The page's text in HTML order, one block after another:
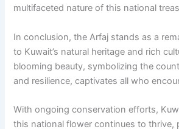
multifaceted nature of this national
In conclusion, the Arfaj stands as a
to Kuwait’s natural heritage and rich
blooming beauty, symbolizing the
and resilience, captivates all who
With ongoing conservation efforts,
this national flower continues to thrive,